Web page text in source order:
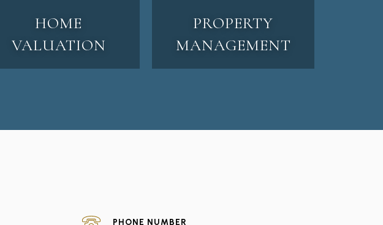
HOME
VALUATION
PROPERTY
MANAGEMENT
PHONE NUMBER